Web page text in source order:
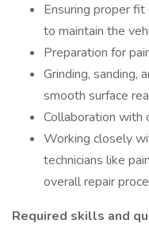
Ensuring proper
to maintain the
Preparation for
Grinding, sanding,
smooth surface
Collaboration with
Working closely
technicians like
overall repair
Required skills and